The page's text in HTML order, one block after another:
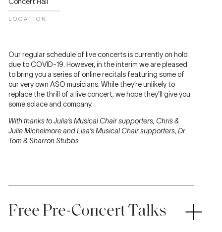
Concert Hall
LOCATION
Our regular schedule of live concerts is currently on hold
due to COVID-19. However, in the interim we are pleased
to bring you a series of online recitals featuring some of
our very own ASO musicians. While they’re unlikely to
replace the thrill of a live concert, we hope they’ll give you
some solace and company.
With thanks to Julia’s Musical Chair supporters, Chris &
Julie Michelmore and Lisa’s Musical Chair supporters, Dr
Tom & Sharron Stubbs
Free Pre-Concert Talks